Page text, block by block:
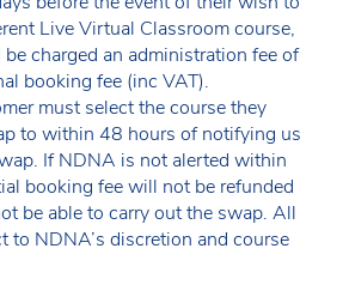
Live Virtual Classroom course,
charged an administration fee of
booking fee (inc VAT).
must select the course they
to within 48 hours of notifying us
If NDNA is not alerted within
booking fee will not be refunded
be able to carry out the swap. All
to NDNA’s discretion and course